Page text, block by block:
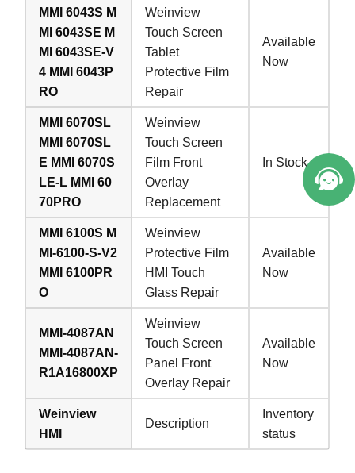
MMI 6043S M
MI 6043SE M
MI 6043SE-V
4 MMI 6043P
RO
Weinview
Touch Screen
Tablet
Protective Film
Repair
Available
Now
MMI 6070SL
MMI 6070SL
E MMI 6070S
LE-L MMI 60
70PRO
Weinview
Touch Screen
Film Front
Overlay
Replacement
In Stock
MMI 6100S M
MI-6100-S-V2
MMI 6100PR
O
Weinview
Protective Film
HMI Touch
Glass Repair
Available
Now
MMI-4087AN
MMI-4087AN-
R1A16800XP
Weinview
Touch Screen
Panel Front
Overlay Repair
Available
Now
Weinview
HMI
Description
Inventory
status